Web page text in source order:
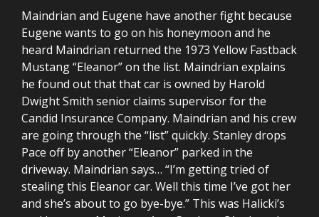
Maindrian and Eugene have another fight because
Eugene wants to go on his honeymoon and he
heard Maindrian returned the 1973 Yellow Fastback
Mustang “Eleanor” on the list. Maindrian explains
he found out that that car is owned by Harold
Dwight Smith senior claims supervisor for the
Candid Insurance Company. Maindrian and his crew
are going through the “list” quickly. Stanley drops
Pace off by another “Eleanor” parked in the
driveway. Maindrian says… “I’m getting tried of
stealing this Eleanor car. Well this time I’ve got her
and she’s about to go bye-bye.” This was Halicki’s